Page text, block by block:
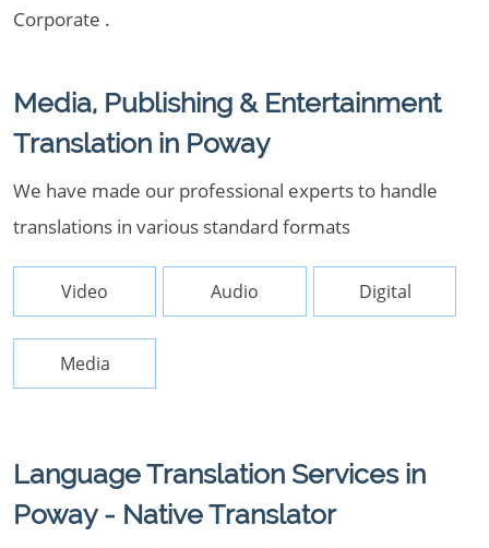
Corporate .
Media, Publishing & Entertainment
Translation in Poway
We have made our professional experts to handle
translations in various standard formats
Video Audio Digital
Media
Language Translation Services in
Poway - Native Translator